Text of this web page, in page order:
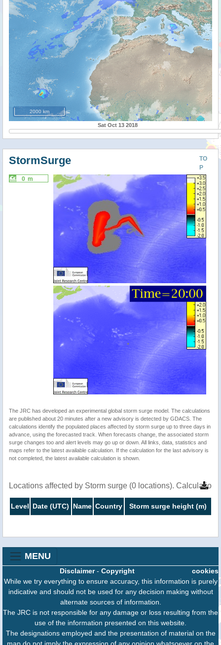
2000 km
Sat Oct 13 2018
TO
P
StormSurge
0 m
The JRC has developed an experimental global storm surge model. The calculations
are published about 20 minutes after a new advisory is detected by GDACS. The
calculations identify the populated places affected by storm surge up to three days in
advance, using the forecasted track. When forecasts change, the associated storm
surge changes too and alert levels may go up or down. All links, data, statistics and
maps refer to the latest available calculation. If the calculation for the last advisory is
not completed, the latest available calculation is shown.
Locations affected by Storm surge (0 locations).
Level Date (UTC) Name Country Storm surge height (m)
MENU
cookies
Disclaimer- Copyright
While we try everything to ensure accuracy, this information is purely
indicative and should not be used for any decision making without
alternate sources of information.
The JRC is not responsible for any damage or loss resulting from the
use of the information presented on this website.
The designations employed and the presentation of material on the